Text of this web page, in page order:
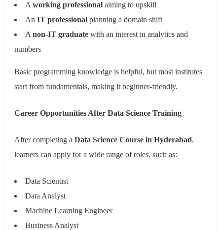
A working professional aiming to upskill
An IT professional planning a domain shift
A non-IT graduate with an interest in analytics and
numbers
Basic programming knowledge is helpful, but most institutes
start from fundamentals, making it beginner-friendly.
Career Opportunities After Data Science Training
After completing a Data Science Course in Hyderabad,
learners can apply for a wide range of roles, such as:
Data Scientist
Data Analyst
Machine Learning Engineer
Business Analyst